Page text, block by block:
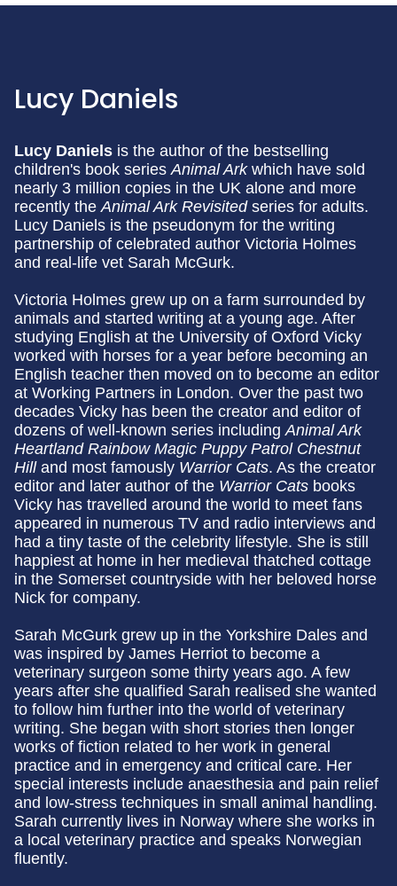
Lucy Daniels
Lucy Daniels is the author of the bestselling
children's book seriesAnimal Arkwhich have sold
nearly 3 million copies in the UK alone and more
recently theAnimal Ark Revisited series for adults.
Lucy Daniels is the pseudonym for the writing
partnership of celebrated author Victoria Holmes
and real-life vet Sarah McGurk.
Victoria Holmes grew up on a farm surrounded by
animals and started writing at a young age. After
studying English at the University of Oxford Vicky
worked with horses for a year before becoming an
English teacher then moved on to become an editor
at Working Partners in London. Over the past two
decades Vicky has been the creator and editor of
dozens of well-known series includingAnimal Ark
Heartland Rainbow Magic Puppy Patrol Chestnut
Hilland most famously Warrior Cats. As the creator
editor and later author of the Warrior Cats books
Vicky has travelled around the world to meet fans
appeared in numerous TV and radio interviews and
had a tiny taste of the celebrity lifestyle. She is still
happiest at home in her medieval thatched cottage
in the Somerset countryside with her beloved horse
Nick for company.
Sarah McGurk grew up in the Yorkshire Dales and
was inspired by James Herriot to become a
veterinary surgeon some thirty years ago. A few
years after she qualified Sarah realised she wanted
to follow him further into the world of veterinary
writing. She began with short stories then longer
works of fiction related to her work in general
practice and in emergency and critical care. Her
special interests include anaesthesia and pain relief
and low-stress techniques in small animal handling.
Sarah currently lives in Norway where she works in
a local veterinary practice and speaks Norwegian
fluently.